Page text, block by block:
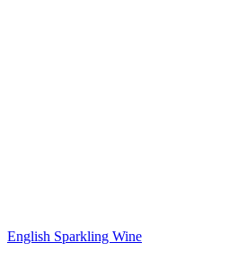
English Sparkling Wine